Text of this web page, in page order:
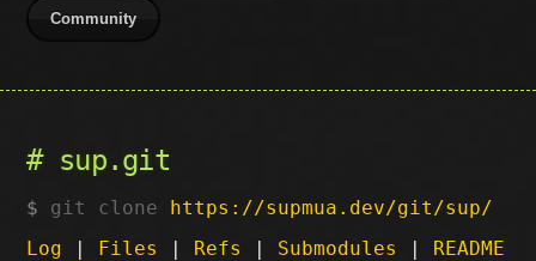
Community
sup.git
git clone https://supmua.dev/git/sup/
Log | Files | Refs | Submodules | README